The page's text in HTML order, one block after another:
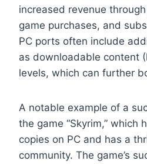
increased revenue
game purchases, and
PC ports often include
as downloadable content
levels, which can further
A notable example of a
the game “Skyrim,” which
copies on PC and has a
community. The game’s